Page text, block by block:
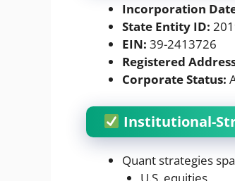
Incorporation
State Entity ID:
EIN: 39-2413726
Registered
Corporate Status:
Institutional-
Quant strategies
U.S. equities